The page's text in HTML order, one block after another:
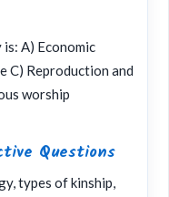
A) Economic
C) Reproduction and
worship
Questions
types of kinship,